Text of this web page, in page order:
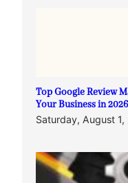
Top Google Review
Your Business in 2026
Saturday, August